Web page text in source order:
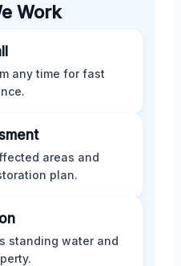
Work
any time for fast
areas and
plan.
standing water and